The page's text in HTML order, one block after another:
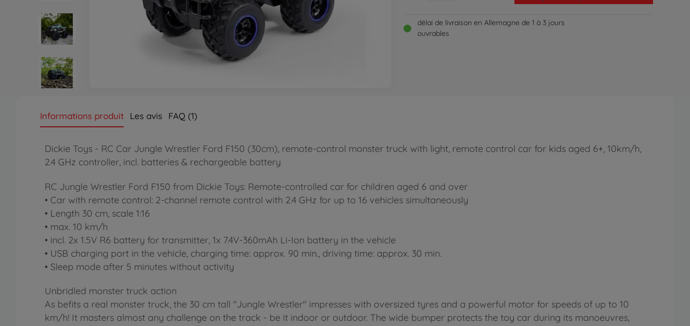
délai de livraison en Allemagne de 1 à 3 jours
ouvrables
Informations produit Les avis FAQ (1)
Dickie Toys - RC Car Jungle Wrestler Ford F150 (30cm), remote-control monster truck with light, remote control car for kids aged 6+, 10km/h,
2.4 GHz controller, incl. batteries & rechargeable battery
RC Jungle Wrestler Ford F150 from Dickie Toys: Remote-controlled car for children aged 6 and over
• Car with remote control: 2-channel remote control with 2.4 GHz for up to 16 vehicles simultaneously
• Length 30 cm, scale 1:16
• max. 10 km/h
• incl. 2x 1.5V R6 battery for transmitter, 1x 7.4V-360mAh Li-Ion battery in the vehicle
• USB charging port in the vehicle, charging time: approx. 90 min., driving time: approx. 30 min.
• Sleep mode after 5 minutes without activity
Unbridled monster truck action
As befits a real monster truck, the 30 cm tall "Jungle Wrestler" impresses with oversized tyres and a powerful motor for speeds of up to 10
km/h! It masters almost any challenge on the track - be it indoor or outdoor. The wide bumper protects the toy car during its manoeuvres,